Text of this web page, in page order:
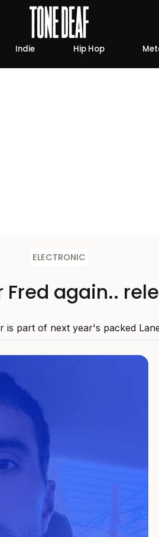
Indie Hip Hop
ELECTRONIC
again..
is part of next year's packed